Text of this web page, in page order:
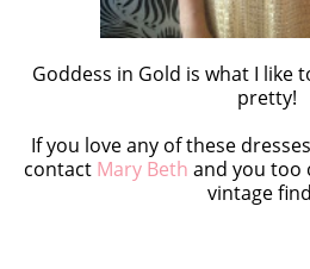
Goddess in Gold is what I like
pretty!
If you love any of these
contact Mary Beth and you too
vintage